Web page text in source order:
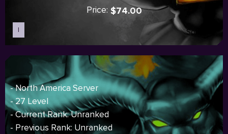
Price: $74.00
I Sold out
- North America Server
- 27 Level
- Current Rank: Unranked
- Previous Rank: Unranked